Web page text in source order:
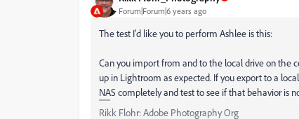
Forum|Forum|6 years ago
The test I'd like you to perform Ashlee is this:
Can you import from and to the local drive on the
up in Lightroom as expected. If you export to a
NAS completely and test to see if that behavior is
Rikk Flohr: Adobe Photography Org